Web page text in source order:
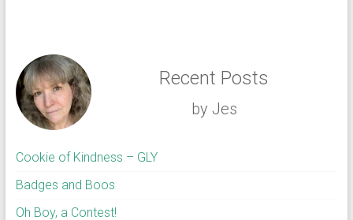
Recent Posts
by Jes
Cookie of Kindness – GLY
Badges and Boos
Oh Boy, a Contest!